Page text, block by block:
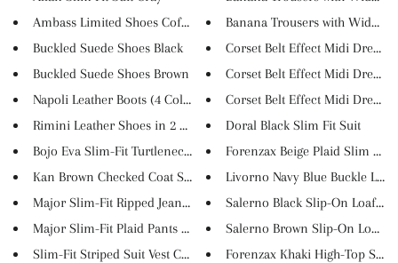
Ambass Limited Shoes Coffee
Buckled Suede Shoes Black
Buckled Suede Shoes Brown
Napoli Leather Boots (4 Colors...
Rimini Leather Shoes in 2 Colo...
Bojo Eva Slim-Fit Turtleneck K...
Kan Brown Checked Coat Set
Major Slim-Fit Ripped Jeans Na...
Major Slim-Fit Plaid Pants Gra...
Slim-Fit Striped Suit Vest Cam...
Banana Trousers with Wide
Corset Belt Effect Midi Dress ...
Corset Belt Effect Midi Dress ...
Corset Belt Effect Midi Dress ...
Doral Black Slim Fit Suit
Forenzax Beige Plaid Slim Fit ...
Livorno Navy Blue Buckle
Salerno Black Slip-On Loafers
Salerno Brown Slip-On Loafers
Forenzax Khaki High-Top